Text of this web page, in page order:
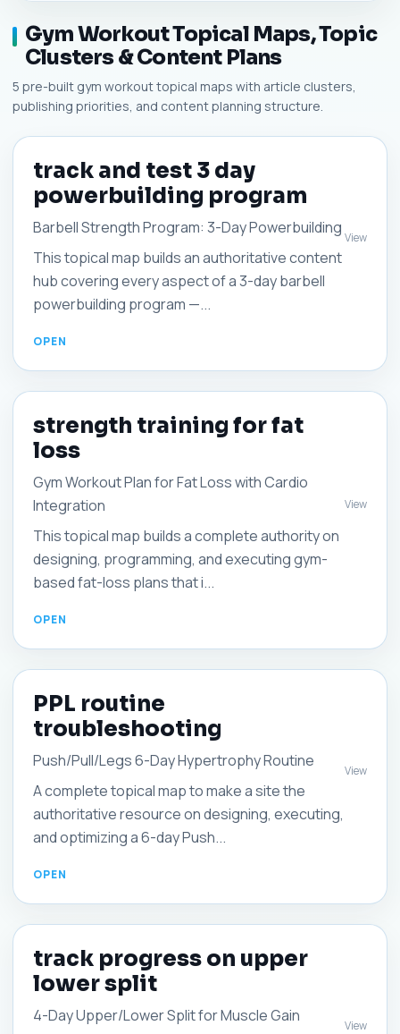
Gym Workout Topical Maps, Topic
Clusters & Content Plans
5 pre-built gym workout topical maps with article clusters,
publishing priorities, and content planning structure.
track and test 3 day
powerbuilding program
Barbell Strength Program: 3-Day Powerbuilding
This topical map builds an authoritative content
hub covering every aspect of a 3-day barbell
powerbuilding program —...
View
strength training for fat
loss
Gym Workout Plan for Fat Loss with Cardio
Integration
This topical map builds a complete authority on
designing, programming, and executing gym-
based fat-loss plans that i...
View
PPL routine
troubleshooting
Push/Pull/Legs 6-Day Hypertrophy Routine
A complete topical map to make a site the
authoritative resource on designing, executing,
and optimizing a 6-day Push...
View
track progress on upper
lower split
4-Day Upper/Lower Split for Muscle Gain
View